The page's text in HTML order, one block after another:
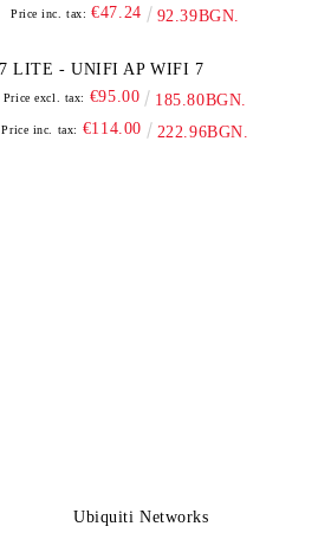
Price inc. tax: €47.24 92.39BGN.
U7 LITE - UNIFI AP WIFI 7
Price excl. tax: €95.00 185.80BGN.
Price inc. tax: €114.00 222.96BGN.
Ubiquiti Networks